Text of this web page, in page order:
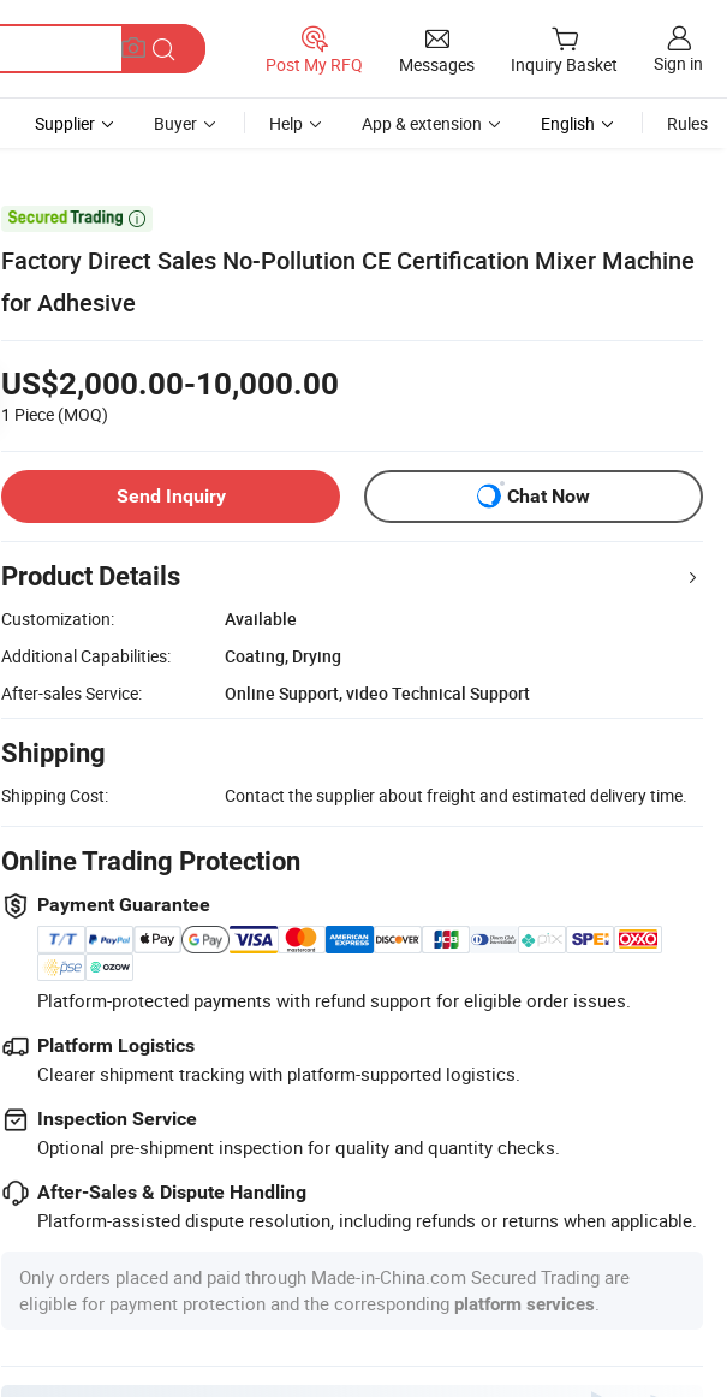
Post My RFQ Messages Inquiry Basket Sign in
Supplier Buyer Help App & extension English Rules

Factory Direct Sales No-Pollution CE Certification Mixer Machine
for Adhesive
US$2,000.00-10,000.00
1 Piece (MOQ)
Send Inquiry Chat Now
Product Details
Customization:
Available
Additional Capabilities:
Coating, Drying
After-sales Service:
Online Support, video Technical Support
Shipping
Shipping Cost: Contact the supplier about freight and estimated delivery time.
Online Trading Protection
Payment Guarantee
Platform-protected payments with refund support for eligible order issues.
Platform Logistics
Clearer shipment tracking with platform-supported logistics.
Inspection Service
Optional pre-shipment inspection for quality and quantity checks.
After-Sales & Dispute Handling
Platform-assisted dispute resolution, including refunds or returns when applicable.
Only orders placed and paid through Made-in-China.com Secured Trading are
eligible for payment protection and the corresponding platform services